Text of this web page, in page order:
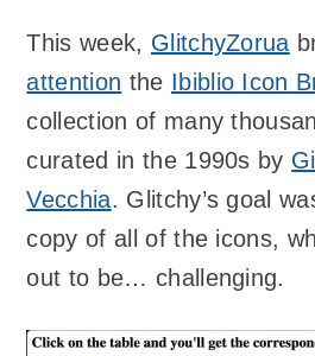
This week, GlitchyZorua
attention the Ibiblio Icon
collection of many
curated in the 1990s by
Vecchia. Glitchy’s goal
copy of all of the icons,
out to be… challenging.